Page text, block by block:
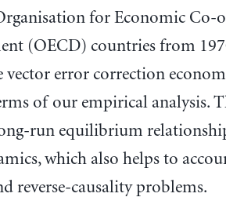
for Economic Co-
(OECD) countries from
vector error correction
of our empirical analysis.
run equilibrium
which also helps to
reverse-causality problems.